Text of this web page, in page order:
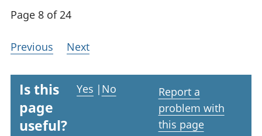
Page 8 of 24
Previous Next
Is this
page
useful?
Yes | No
Report a
problem with
this page